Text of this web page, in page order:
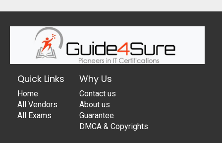
Quick Links
Home
All Vendors
All Exams
Why Us
Contact us
About us
Guarantee
DMCA & Copyrights